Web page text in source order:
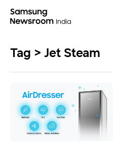
Tag > Jet Steam